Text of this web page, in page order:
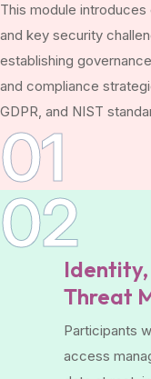
This module
and key security
establishing
and compliance
GDPR, and NIST
01
02
Threat
Participants
access